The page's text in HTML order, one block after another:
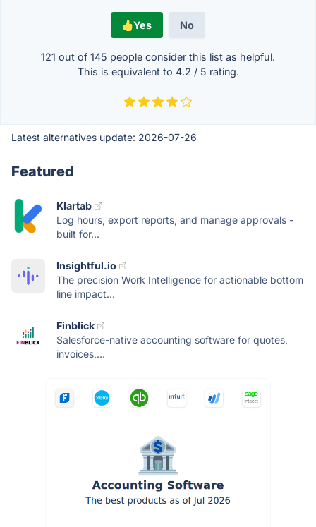
Yes No
121 out of 145 people consider this list as helpful.
This is equivalent to 4.2 / 5 rating.
Latest alternatives update: 2026-07-26
Featured
Klartab
Log hours, export reports, and manage approvals -
built for...
Insightful.io
The precision Work Intelligence for actionable bottom
line impact...
Finblick
Salesforce-native accounting software for quotes,
invoices,...